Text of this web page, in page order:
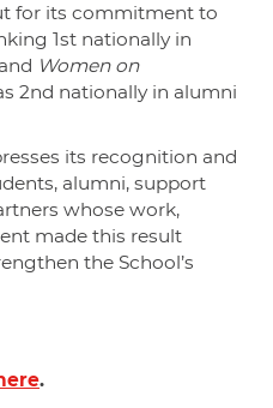
for its commitment to
1st nationally in
Women on
2nd nationally in alumni
its recognition and
alumni, support
whose work,
made this result
the School’s
.